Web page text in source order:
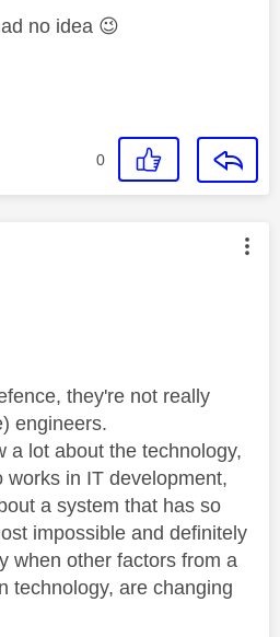
no idea 😉
0
was authored by:
they're not really
engineers.
a lot about the technology,
works in IT development,
a system that has so
impossible and definitely
when other factors from a
technology, are changing